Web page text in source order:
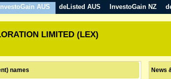
InvestoGain AUS deListed AUS InvestoGain NZ
LIMITED (LEX)
names News